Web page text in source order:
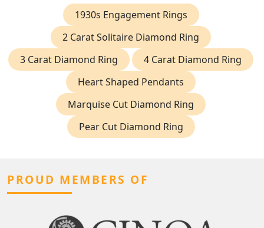
1930s Engagement Rings
2 Carat Solitaire Diamond Ring
3 Carat Diamond Ring
4 Carat Diamond Ring
Heart Shaped Pendants
Marquise Cut Diamond Ring
Pear Cut Diamond Ring
PROUD MEMBERS OF